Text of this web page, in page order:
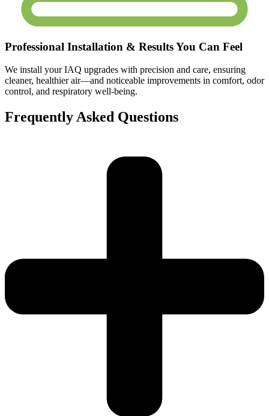
Professional Installation & Results You Can Feel
We install your IAQ upgrades with precision and care, ensuring
cleaner, healthier air—and noticeable improvements in comfort, odor
control, and respiratory well-being.
Frequently Asked Questions